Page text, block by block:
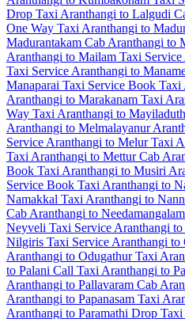
Drop Taxi Aranthangi to Lalgudi
One Way Taxi Aranthangi to
Madurantakam Cab Aranthangi to
Aranthangi to Mailam Taxi Service
Taxi Service Aranthangi to
Manaparai Taxi Service Book Taxi
Aranthangi to Marakanam Taxi
Way Taxi Aranthangi to
Aranthangi to Melmalayanur
Service Aranthangi to Melur Taxi
Taxi Aranthangi to Mettur Cab
Book Taxi Aranthangi to Musiri
Service Book Taxi Aranthangi to
Namakkal Taxi Aranthangi to
Cab Aranthangi to
Neyveli Taxi Service Aranthangi
Nilgiris Taxi Service Aranthangi to
Aranthangi to Odugathur Taxi
to Palani Call Taxi Aranthangi to
Aranthangi to Pallavaram Cab
Aranthangi to Papanasam Taxi
Aranthangi to Paramathi Drop Taxi